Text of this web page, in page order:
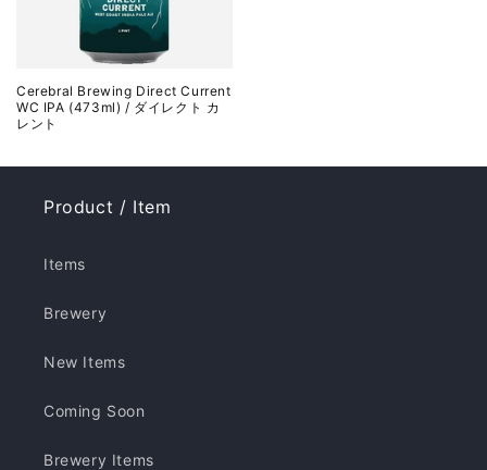
Cerebral Brewing Direct Current
WC IPA (473ml) / ダイレクト カ
レント
Product / Item
Items
Brewery
New Items
Coming Soon
Brewery Items